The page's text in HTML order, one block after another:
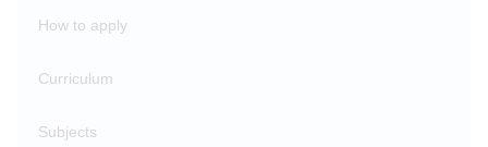
How to apply
Curriculum
Subjects